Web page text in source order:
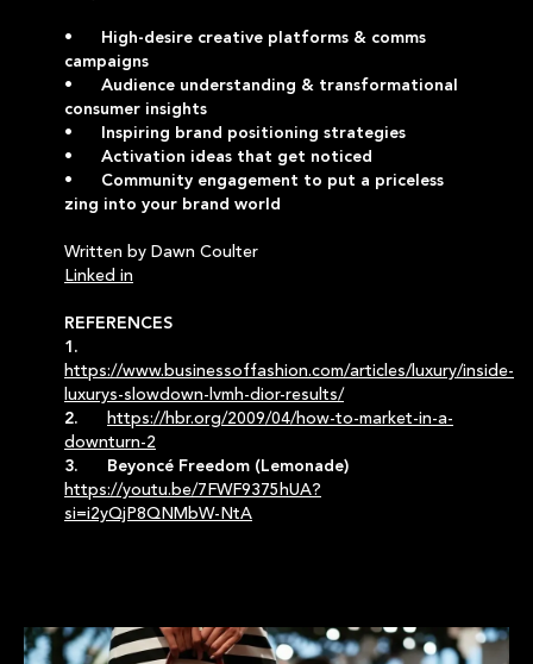
• High-desire creative platforms & comms
campaigns
• Audience understanding & transformational
consumer insights
• Inspiring brand positioning strategies
• Activation ideas that get noticed
• Community engagement to put a priceless
zing into your brand world
Written by Dawn Coulter
Linked in
REFERENCES
1.
https://www.businessoffashion.com/articles/luxury/inside-
luxurys-slowdown-lvmh-dior-results/
2.
https://hbr.org/2009/04/how-to-market-in-a-
downturn-2
3. Beyoncé Freedom (Lemonade)
https://youtu.be/7FWF9375hUA?
si=i2yQjP8QNMbW-NtA